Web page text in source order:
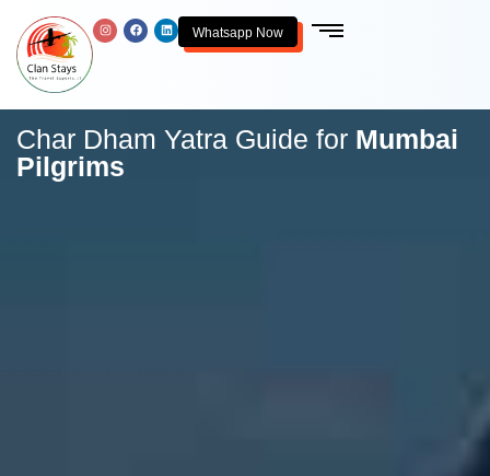
Whatsapp Now
Char Dham Yatra Guide for Mumbai
Pilgrims